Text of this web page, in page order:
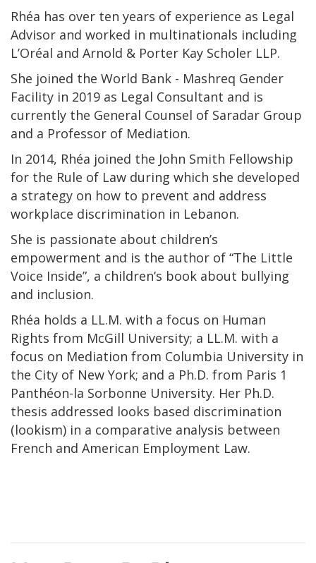
Rhéa has over ten years of experience as Legal
Advisor and worked in multinationals including
L’Oréal and Arnold & Porter Kay Scholer LLP.
She joined the World Bank - Mashreq Gender
Facility in 2019 as Legal Consultant and is
currently the General Counsel of Saradar Group
and a Professor of Mediation.
In 2014, Rhéa joined the John Smith Fellowship
for the Rule of Law during which she developed
a strategy on how to prevent and address
workplace discrimination in Lebanon.
She is passionate about children’s
empowerment and is the author of “The Little
Voice Inside”, a children’s book about bullying
and inclusion.
Rhéa holds a LL.M. with a focus on Human
Rights from McGill University; a LL.M. with a
focus on Mediation from Columbia University in
the City of New York; and a Ph.D. from Paris 1
Panthéon-la Sorbonne University. Her Ph.D.
thesis addressed looks based discrimination
(lookism) in a comparative analysis between
French and American Employment Law.